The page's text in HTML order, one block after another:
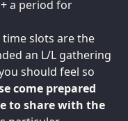
a period for
time slots are the
an L/L gathering
should feel so
come prepared
to share with the